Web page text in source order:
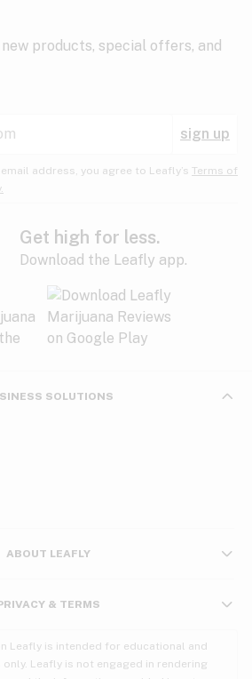
products, special offers, and
sign up
address, you agree to Leafly’s Terms of
Get high for less.
Download the Leafly app.
SOLUTIONS
ABOUT LEAFLY
& TERMS
Leafly is intended for educational and
Leafly is not engaged in rendering